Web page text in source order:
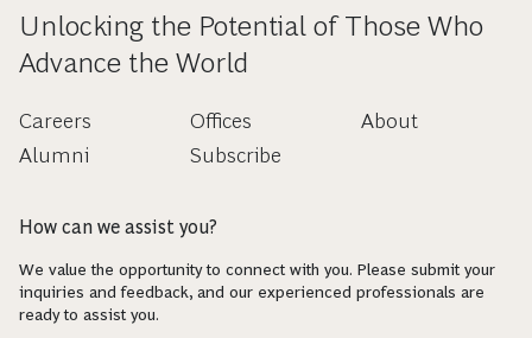
Unlocking the Potential of Those Who
Advance the World
Careers
Alumni
Offices
Subscribe
About
How can we assist you?
We value the opportunity to connect with you. Please submit your
inquiries and feedback, and our experienced professionals are
ready to assist you.